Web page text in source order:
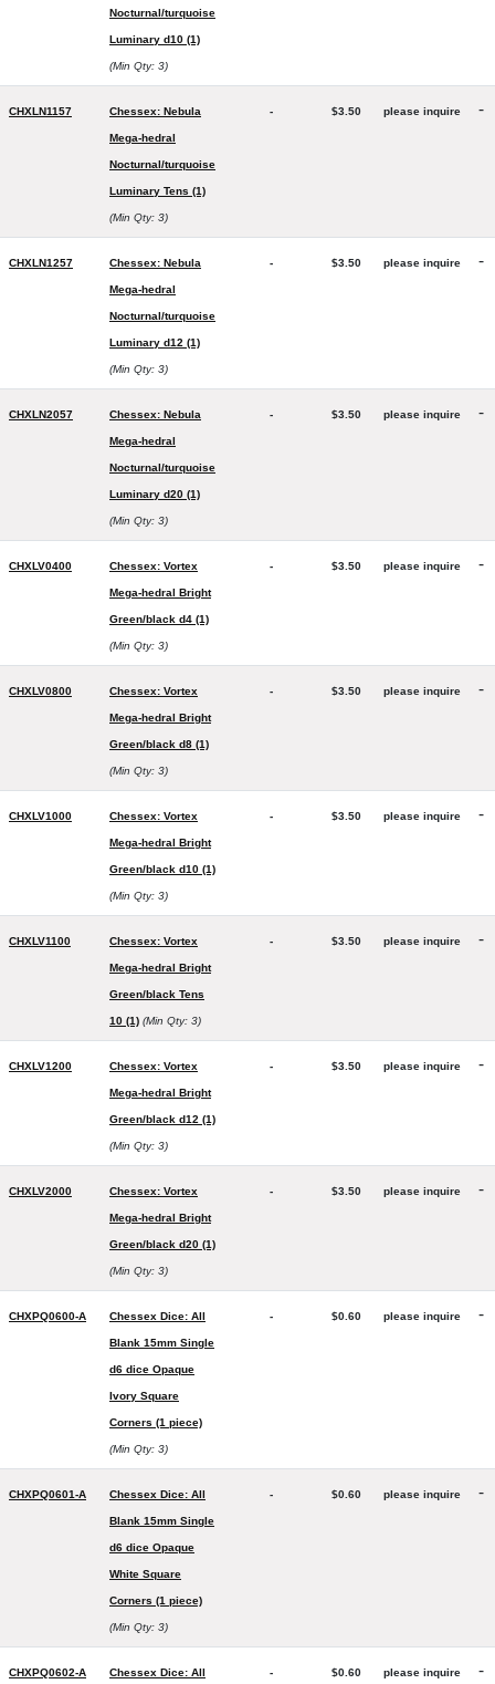
Nocturnal/turquoise
Luminary d10 (1)
(Min Qty: 3)
CHXLN1157 Chessex: Nebula
Mega-hedral
Nocturnal/turquoise
Luminary Tens (1)
(Min Qty: 3)
- $3.50 please inquire -
CHXLN1257 Chessex: Nebula
Mega-hedral
Nocturnal/turquoise
Luminary d12 (1)
(Min Qty: 3)
- $3.50 please inquire -
CHXLN2057 Chessex: Nebula
Mega-hedral
Nocturnal/turquoise
Luminary d20 (1)
(Min Qty: 3)
- $3.50 please inquire -
CHXLV0400 Chessex: Vortex
Mega-hedral Bright
Green/black d4 (1)
(Min Qty: 3)
- $3.50 please inquire -
CHXLV0800 Chessex: Vortex
Mega-hedral Bright
Green/black d8 (1)
(Min Qty: 3)
- $3.50 please inquire -
CHXLV1000 Chessex: Vortex
Mega-hedral Bright
Green/black d10 (1)
(Min Qty: 3)
- $3.50 please inquire -
CHXLV1100 Chessex: Vortex
Mega-hedral Bright
Green/black Tens
10 (1) (Min Qty: 3)
- $3.50 please inquire -
CHXLV1200 Chessex: Vortex
Mega-hedral Bright
Green/black d12 (1)
(Min Qty: 3)
- $3.50 please inquire -
CHXLV2000 Chessex: Vortex
Mega-hedral Bright
Green/black d20 (1)
(Min Qty: 3)
- $3.50 please inquire -
CHXPQ0600-A Chessex Dice: All
Blank 15mm Single
d6 dice Opaque
Ivory Square
Corners (1 piece)
(Min Qty: 3)
- $0.60 please inquire -
CHXPQ0601-A Chessex Dice: All
Blank 15mm Single
d6 dice Opaque
White Square
Corners (1 piece)
(Min Qty: 3)
- $0.60 please inquire -
CHXPQ0602-A Chessex Dice: All - $0.60 please inquire -